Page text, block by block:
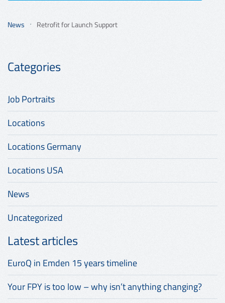
News Retrofit for Launch Support
Categories
Job Portraits
Locations
Locations Germany
Locations USA
News
Uncategorized
Latest articles
EuroQ in Emden 15 years timeline
Your FPY is too low – why isn’t anything changing?